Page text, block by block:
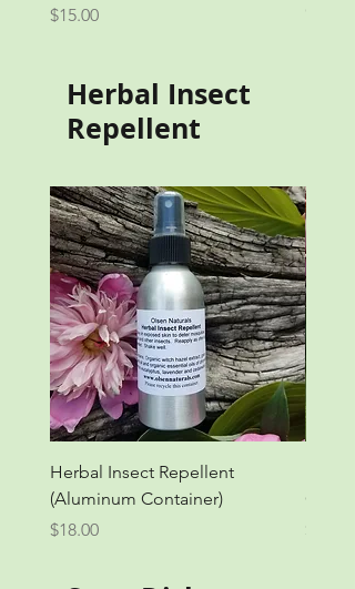
Price
$15.00
Herbal Insect
Repellent
Herbal Insect Repellent
(Aluminum Container)
Price
$18.00